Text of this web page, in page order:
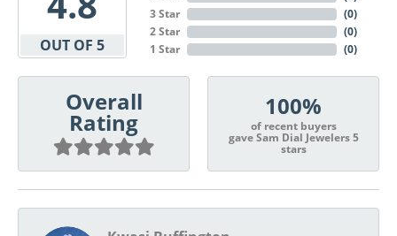
OUT OF 5
3 Star
2 Star
1 Star
(0)
(0)
(0)
Overall
Rating
100%
of recent buyers
gave Sam Dial Jewelers 5
stars